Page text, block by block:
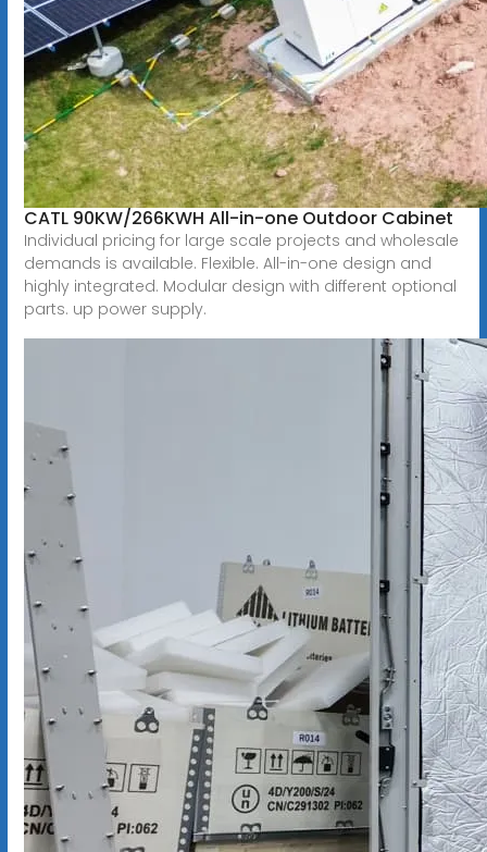
CATL 90KW/266KWH All-in-one Outdoor Cabinet
Individual pricing for large scale projects and wholesale
demands is available. Flexible. All-in-one design and
highly integrated. Modular design with different optional
parts. up power supply.